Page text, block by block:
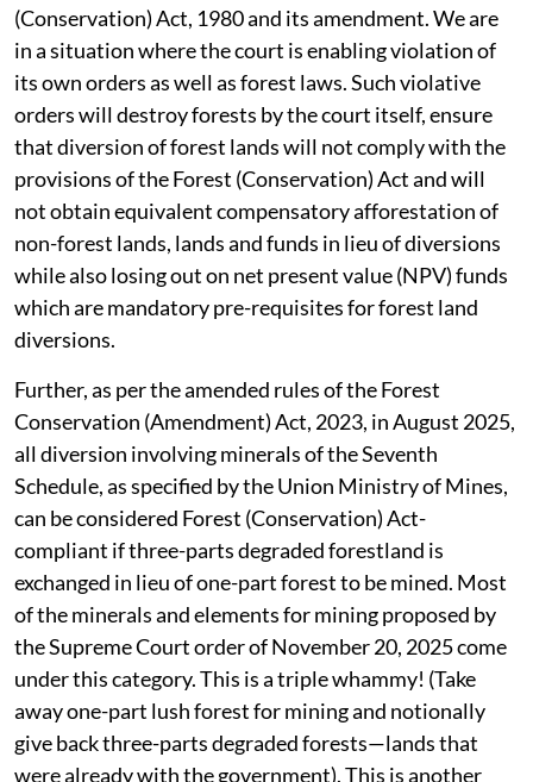
(Conservation) Act, 1980 and its amendment. We are
in a situation where the court is enabling violation of
its own orders as well as forest laws. Such violative
orders will destroy forests by the court itself, ensure
that diversion of forest lands will not comply with the
provisions of the Forest (Conservation) Act and will
not obtain equivalent compensatory afforestation of
non-forest lands, lands and funds in lieu of diversions
while also losing out on net present value (NPV) funds
which are mandatory pre-requisites for forest land
diversions.
Further, as per the amended rules of the Forest
Conservation (Amendment) Act, 2023, in August 2025,
all diversion involving minerals of the Seventh
Schedule, as specified by the Union Ministry of Mines,
can be considered Forest (Conservation) Act-
compliant if three-parts degraded forestland is
exchanged in lieu of one-part forest to be mined. Most
of the minerals and elements for mining proposed by
the Supreme Court order of November 20, 2025 come
under this category. This is a triple whammy! (Take
away one-part lush forest for mining and notionally
give back three-parts degraded forests—lands that
were already with the government). This is another